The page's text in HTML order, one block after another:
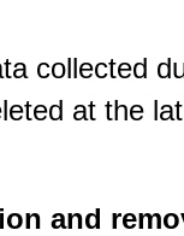
collected
at the
and